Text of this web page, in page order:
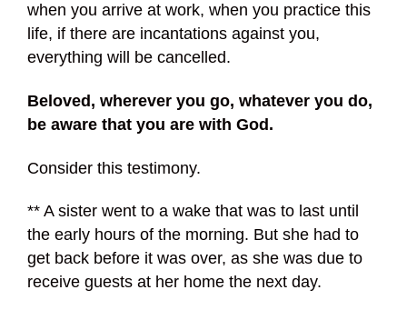
when you arrive at work, when you practice this
life, if there are incantations against you,
everything will be cancelled.
Beloved, wherever you go, whatever you do,
be aware that you are with God.
Consider this testimony.
** A sister went to a wake that was to last until
the early hours of the morning. But she had to
get back before it was over, as she was due to
receive guests at her home the next day.